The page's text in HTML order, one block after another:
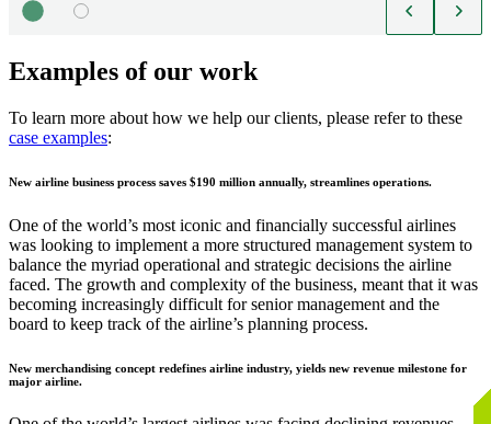
Examples of our work
To learn more about how we help our clients, please refer to these
case examples:
New airline business process saves $190 million annually, streamlines operations.
One of the world’s most iconic and financially successful airlines
was looking to implement a more structured management system to
balance the myriad operational and strategic decisions the airline
faced. The growth and complexity of the business, meant that it was
becoming increasingly difficult for senior management and the
board to keep track of the airline’s planning process.
New merchandising concept redefines airline industry, yields new revenue milestone for
major airline.